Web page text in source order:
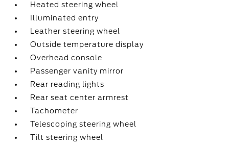
Heated steering wheel
Illuminated entry
Leather steering wheel
Outside temperature display
Overhead console
Passenger vanity mirror
Rear reading lights
Rear seat center armrest
Tachometer
Telescoping steering wheel
Tilt steering wheel